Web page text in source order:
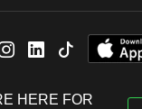
HERE FOR